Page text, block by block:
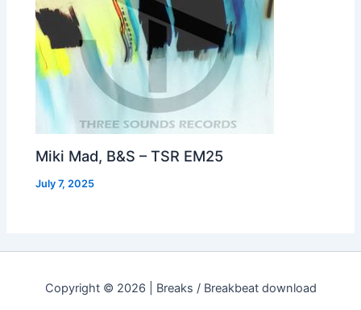
Miki Mad, B&S – TSR EM25
July 7, 2025
Copyright © 2026 | Breaks / Breakbeat download